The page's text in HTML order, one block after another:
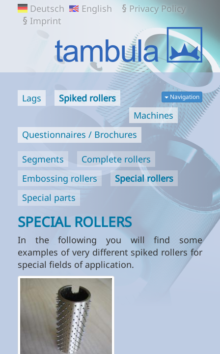
TAMBULA
GMBH
Deutsch English
Privacy Policy
Imprint
Navigation
Lags
Spiked rollers
Machines
Questionnaires / Brochures
Segments
Complete rollers
Embossing rollers
Special rollers
Special parts
SPECIAL ROLLERS
In the following you will find some
examples of very different spiked rollers for
special fields of application.